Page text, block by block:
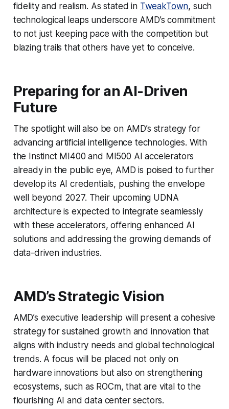
fidelity and realism. As stated in TweakTown, such
technological leaps underscore AMD’s commitment
to not just keeping pace with the competition but
blazing trails that others have yet to conceive.
Preparing for an AI-Driven
Future
The spotlight will also be on AMD’s strategy for
advancing artificial intelligence technologies. With
the Instinct MI400 and MI500 AI accelerators
already in the public eye, AMD is poised to further
develop its AI credentials, pushing the envelope
well beyond 2027. Their upcoming UDNA
architecture is expected to integrate seamlessly
with these accelerators, offering enhanced AI
solutions and addressing the growing demands of
data-driven industries.
AMD’s Strategic Vision
AMD’s executive leadership will present a cohesive
strategy for sustained growth and innovation that
aligns with industry needs and global technological
trends. A focus will be placed not only on
hardware innovations but also on strengthening
ecosystems, such as ROCm, that are vital to the
flourishing AI and data center sectors.